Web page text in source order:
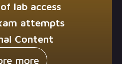
lab access
attempts
Content
more